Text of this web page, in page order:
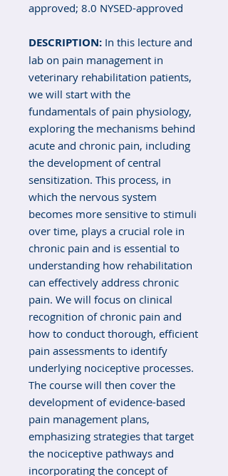
approved; 8.0 NYSED-approved
DESCRIPTION: In this lecture and
lab on pain management in
veterinary rehabilitation patients,
we will start with the
fundamentals of pain physiology,
exploring the mechanisms behind
acute and chronic pain, including
the development of central
sensitization. This process, in
which the nervous system
becomes more sensitive to stimuli
over time, plays a crucial role in
chronic pain and is essential to
understanding how rehabilitation
can effectively address chronic
pain. We will focus on clinical
recognition of chronic pain and
how to conduct thorough, efficient
pain assessments to identify
underlying nociceptive processes.
The course will then cover the
development of evidence-based
pain management plans,
emphasizing strategies that target
the nociceptive pathways and
incorporating the concept of